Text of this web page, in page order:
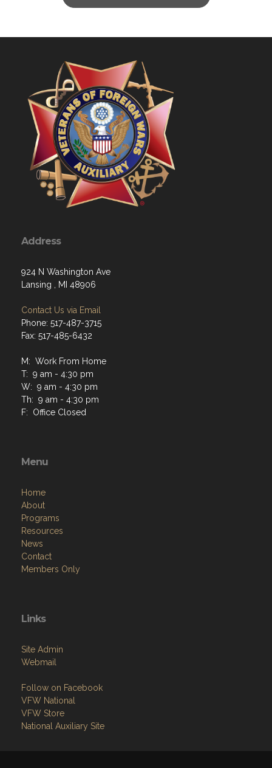
Address
924 N Washington Ave
Lansing , MI 48906
Contact Us via Email
Phone: 517-487-3715
Fax: 517-485-6432
M: Work From Home
T: 9 am - 4:30 pm
W: 9 am - 4:30 pm
Th: 9 am - 4:30 pm
F: Office Closed
Menu
Home
About
Programs
Resources
News
Contact
Members Only
Links
Site Admin
Webmail
Follow on Facebook
VFW National
VFW Store
National Auxiliary Site